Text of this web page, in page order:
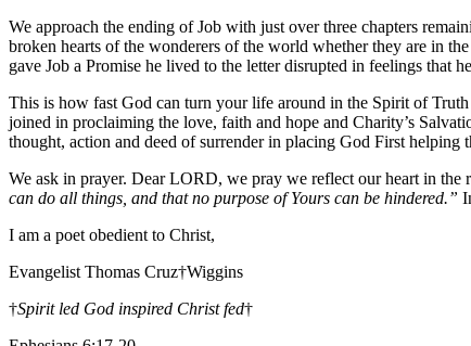
We approach the ending of Job with just over three chapters
broken hearts of the wonderers of the world whether they are in
gave Job a Promise he lived to the letter disrupted in feelings that
This is how fast God can turn your life around in the Spirit of
joined in proclaiming the love, faith and hope and Charity’s
thought, action and deed of surrender in placing God First helping
We ask in prayer. Dear LORD, we pray we reflect our heart in
can do all things, and that no purpose of Yours can be hindered.”
I am a poet obedient to Christ,
Evangelist Thomas Cruz†Wiggins
†Spirit led God inspired Christ fed†